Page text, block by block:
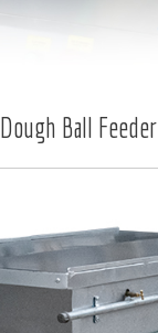
Dough Ball Feeder